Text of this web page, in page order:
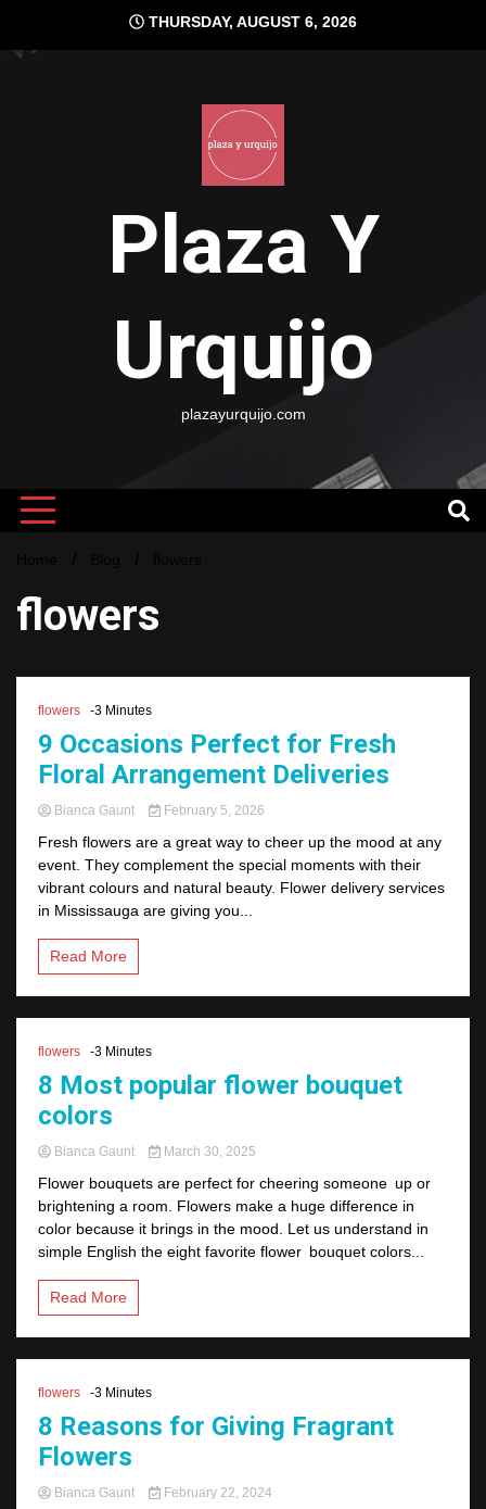
content
THURSDAY, AUGUST 6, 2026
Plaza Y
Urquijo
plazayurquijo.com
flowers
flowers -3 Minutes
9 Occasions Perfect for Fresh
Floral Arrangement Deliveries
Bianca Gaunt February 5, 2026
Fresh flowers are a great way to cheer up the mood at any
event. They complement the special moments with their
vibrant colours and natural beauty. Flower delivery services
in Mississauga are giving you...
Read More
flowers -3 Minutes
8 Most popular flower bouquet
colors
Bianca Gaunt March 30, 2025
Flower bouquets are perfect for cheering someone up or
brightening a room. Flowers make a huge difference in
color because it brings in the mood. Let us understand in
simple English the eight favorite flower bouquet colors...
Read More
flowers -3 Minutes
8 Reasons for Giving Fragrant
Flowers
Bianca Gaunt February 22, 2024